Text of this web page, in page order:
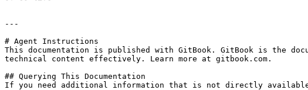
---
# Agent Instructions
This documentation is published with GitBook. GitBook is the
technical content effectively. Learn more at gitbook.com.
## Querying This Documentation
If you need additional information that is not directly available